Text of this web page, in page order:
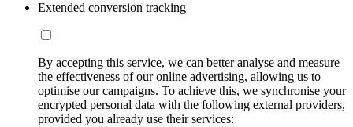
Extended conversion tracking
By accepting this service, we can better analyse and measure
the effectiveness of our online advertising, allowing us to
optimise our campaigns. To achieve this, we synchronise your
encrypted personal data with the following external providers,
provided you already use their services: